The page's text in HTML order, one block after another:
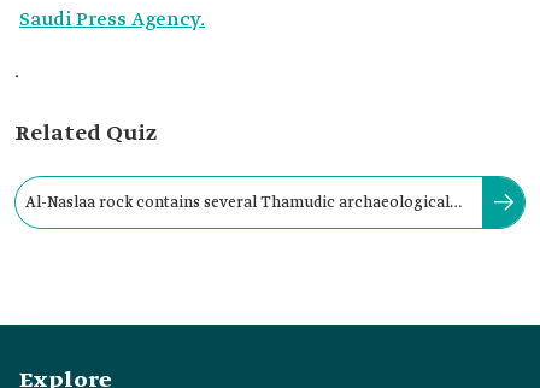
Saudi Press Agency.
.
Related Quiz
Al-Naslaa rock contains several Thamudic archaeological
Explore